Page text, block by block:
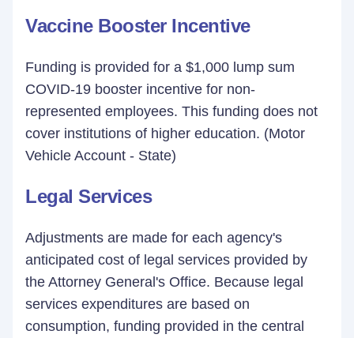
Vaccine Booster Incentive
Funding is provided for a $1,000 lump sum
COVID-19 booster incentive for non-
represented employees. This funding does not
cover institutions of higher education. (Motor
Vehicle Account - State)
Legal Services
Adjustments are made for each agency's
anticipated cost of legal services provided by
the Attorney General's Office. Because legal
services expenditures are based on
consumption, funding provided in the central